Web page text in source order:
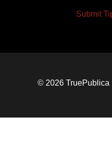
Submit
© 2026 TruePublica